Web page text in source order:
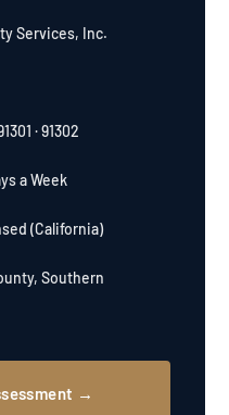
Services, Inc.
· 91302
a Week
(California)
Southern
→